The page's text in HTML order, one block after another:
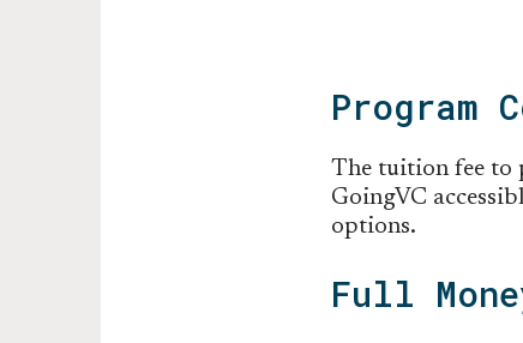
Program
The tuition fee to
GoingVC
options.
Full